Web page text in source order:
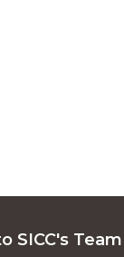
SICC's